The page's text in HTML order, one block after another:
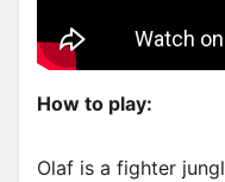
How to play:
Olaf is a fighter